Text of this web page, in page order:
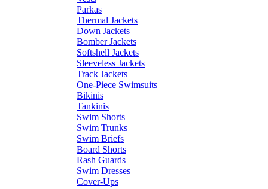
Parkas
Thermal Jackets
Down Jackets
Bomber Jackets
Softshell Jackets
Sleeveless Jackets
Track Jackets
One-Piece Swimsuits
Bikinis
Tankinis
Swim Shorts
Swim Trunks
Swim Briefs
Board Shorts
Rash Guards
Swim Dresses
Cover-Ups